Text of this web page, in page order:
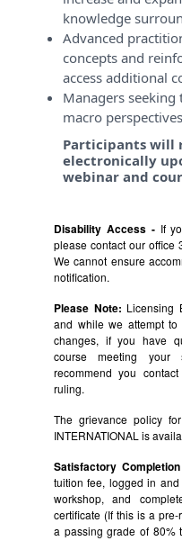
knowledge
Advanced
concepts and
access additional
Managers
macro perspectives
Participants will
electronically
webinar and
Disability Access - If
please contact our office
We cannot ensure
notification.
Please Note: Licensing
and while we attempt
changes, if you have
course meeting your
recommend you
ruling.
The grievance policy
INTERNATIONAL is
Satisfactory Completion
tuition fee, logged in
workshop, and
certificate (If this is a
a passing grade of 80%